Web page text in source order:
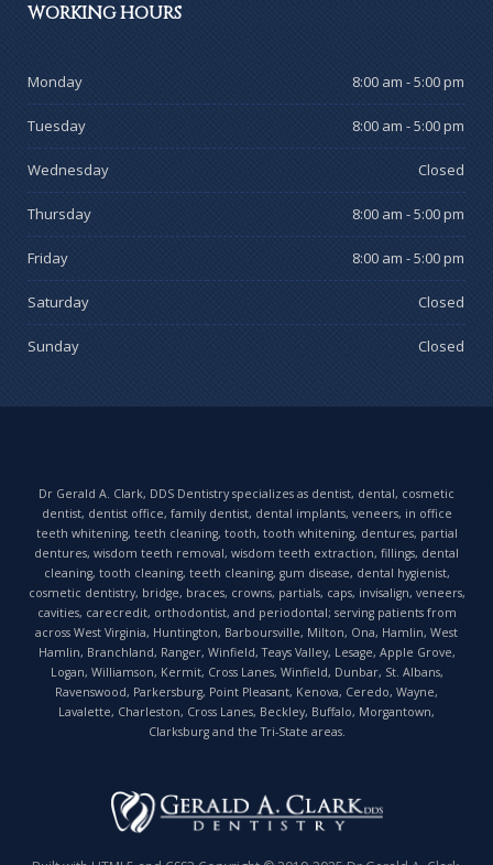
WORKINGHOURS
Monday 8:00 am - 5:00 pm
Tuesday 8:00 am - 5:00 pm
Wednesday Closed
Thursday 8:00 am - 5:00 pm
Friday 8:00 am - 5:00 pm
Saturday Closed
Sunday Closed
Dr Gerald A. Clark, DDS Dentistry specializes as dentist, dental, cosmetic
dentist, dentist office, family dentist, dental implants, veneers, in office
teeth whitening, teeth cleaning, tooth, tooth whitening, dentures, partial
dentures, wisdom teeth removal, wisdom teeth extraction, fillings, dental
cleaning, tooth cleaning, teeth cleaning, gum disease, dental hygienist,
cosmetic dentistry, bridge, braces, crowns, partials, caps, invisalign, veneers,
cavities, carecredit, orthodontist, and periodontal; serving patients from
across West Virginia, Huntington, Barboursville, Milton, Ona, Hamlin, West
Hamlin, Branchland, Ranger, Winfield, Teays Valley, Lesage, Apple Grove,
Logan, Williamson, Kermit, Cross Lanes, Winfield, Dunbar, St. Albans,
Ravenswood, Parkersburg, Point Pleasant, Kenova, Ceredo, Wayne,
Lavalette, Charleston, Cross Lanes, Beckley, Buffalo, Morgantown,
Clarksburg and the Tri-State areas.